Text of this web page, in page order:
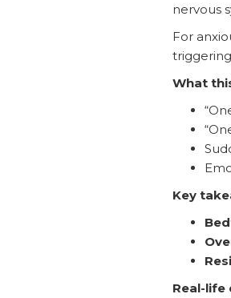
nervous
For
What
Key
Real-life